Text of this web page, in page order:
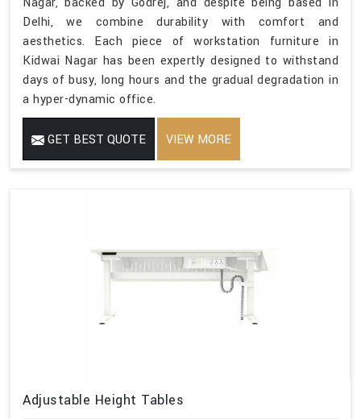
Delhi, we combine durability with comfort and
aesthetics. Each piece of workstation furniture in
Kidwai Nagar has been expertly designed to withstand
days of busy, long hours and the gradual degradation in
a hyper-dynamic office.
GET BEST QUOTE VIEW MORE
Adjustable Height Tables